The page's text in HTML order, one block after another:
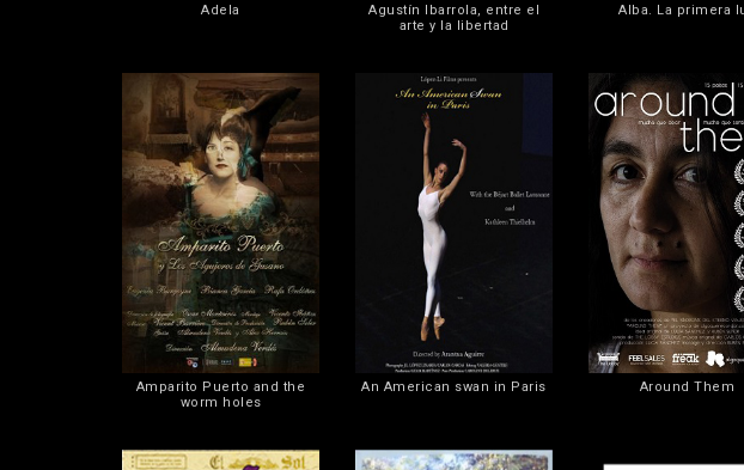
Adela
Agustín Ibarrola, entre el
arte y la libertad
Alba. La primera
Amparito Puerto and the
worm holes
An American swan in Paris Around Them